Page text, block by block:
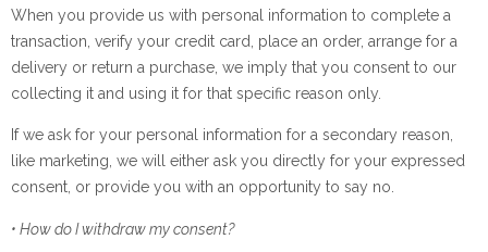
When you provide us with personal information to complete a
transaction, verify your credit card, place an order, arrange for a
delivery or return a purchase, we imply that you consent to our
collecting it and using it for that specific reason only.
If we ask for your personal information for a secondary reason,
like marketing, we will either ask you directly for your expressed
consent, or provide you with an opportunity to say no.
• How do I withdraw my consent?